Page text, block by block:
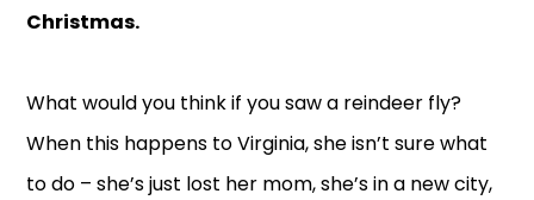
Christmas.
What would you think if you saw a reindeer fly?
When this happens to Virginia, she isn’t sure what
to do – she’s just lost her mom, she’s in a new city,